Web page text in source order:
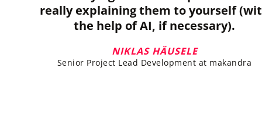
really explaining them to yourself
the help of AI, if necessary).
NIKLAS HÄUSELE
Senior Project Lead Development at makandra